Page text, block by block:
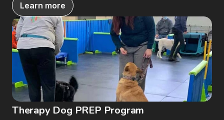
Learn more
Therapy Dog PREP Program